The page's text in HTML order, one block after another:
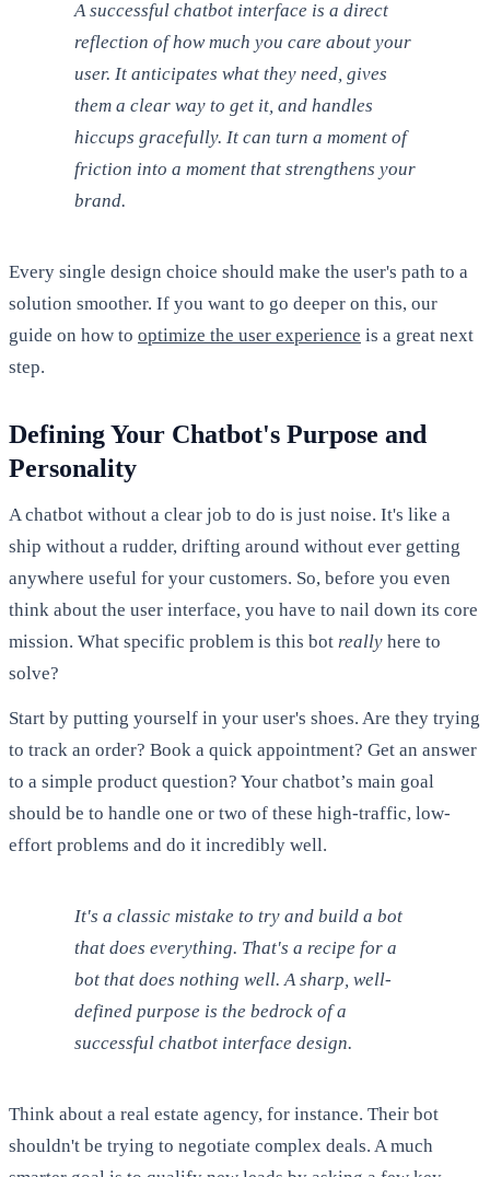
A successful chatbot interface is a direct
reflection of how much you care about your
user. It anticipates what they need, gives
them a clear way to get it, and handles
hiccups gracefully. It can turn a moment of
friction into a moment that strengthens your
brand.
Every single design choice should make the user's path to a
solution smoother. If you want to go deeper on this, our
guide on how to optimize the user experience is a great next
step.
Defining Your Chatbot's Purpose and
Personality
A chatbot without a clear job to do is just noise. It's like a
ship without a rudder, drifting around without ever getting
anywhere useful for your customers. So, before you even
think about the user interface, you have to nail down its core
mission. What specific problem is this bot really here to
solve?
Start by putting yourself in your user's shoes. Are they trying
to track an order? Book a quick appointment? Get an answer
to a simple product question? Your chatbot’s main goal
should be to handle one or two of these high-traffic, low-
effort problems and do it incredibly well.
It's a classic mistake to try and build a bot
that does everything. That's a recipe for a
bot that does nothing well. A sharp, well-
defined purpose is the bedrock of a
successful chatbot interface design.
Think about a real estate agency, for instance. Their bot
shouldn't be trying to negotiate complex deals. A much